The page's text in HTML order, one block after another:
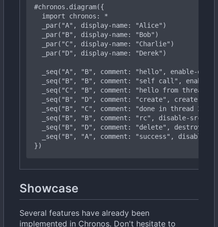
#chronos .diagram({
import
chronos:
*
par("B", display-name:
"Bob")
par("D", display-name: "Derek")
seq("B", "B", comment: "self call", enable-
seq("B", "D", comment: "create", create-dst:
seq("B", "B", comment: "rc", disable-src:
seq("B", "A", comment: "success",
disable-
})
Showcase
Several features have already been
implemented in Chronos. Don't hesitate to